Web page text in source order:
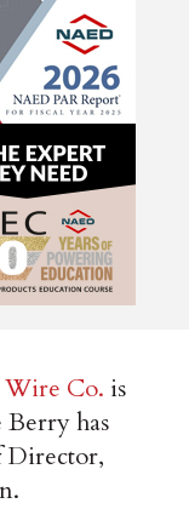
Wire Co. is
Berry has
Director,